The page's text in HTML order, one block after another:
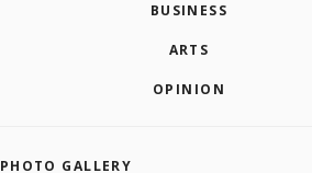
BUSINESS
ARTS
OPINION
PHOTO GALLERY